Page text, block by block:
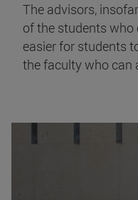
The advisors,
of the students
easier for students
the faculty who can